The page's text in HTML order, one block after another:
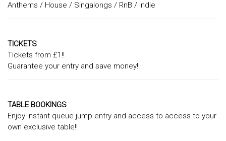
Anthems / House / Singalongs / RnB / Indie
TICKETS
Tickets from £1!!
Guarantee your entry and save money!!
TABLE BOOKINGS
Enjoy instant queue jump entry and access to access to your
own exclusive table!!